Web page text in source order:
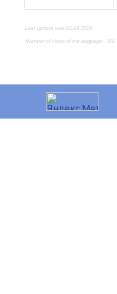
Last update was 02.04.2025
Number of visits of the dogpage - 700